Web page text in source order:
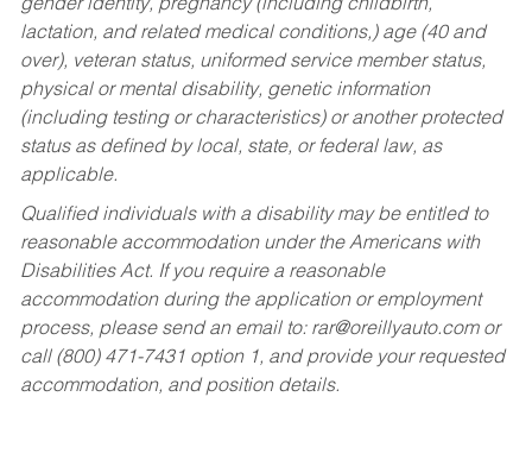
gender identity, pregnancy (including childbirth,
lactation, and related medical conditions,) age (40 and
over), veteran status, uniformed service member status,
physical or mental disability, genetic information
(including testing or characteristics) or another protected
status as defined by local, state, or federal law, as
applicable.
Qualified individuals with a disability may be entitled to
reasonable accommodation under the Americans with
Disabilities Act. If you require a reasonable
accommodation during the application or employment
process, please send an email to: rar@oreillyauto.comor
call (800) 471-7431 option 1, and provide your requested
accommodation, and position details.